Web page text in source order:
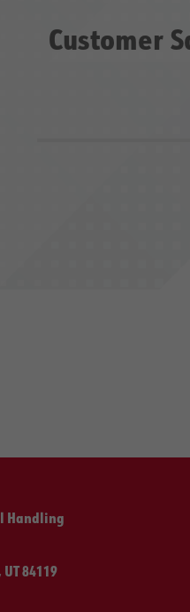
Customer
Handling
84119